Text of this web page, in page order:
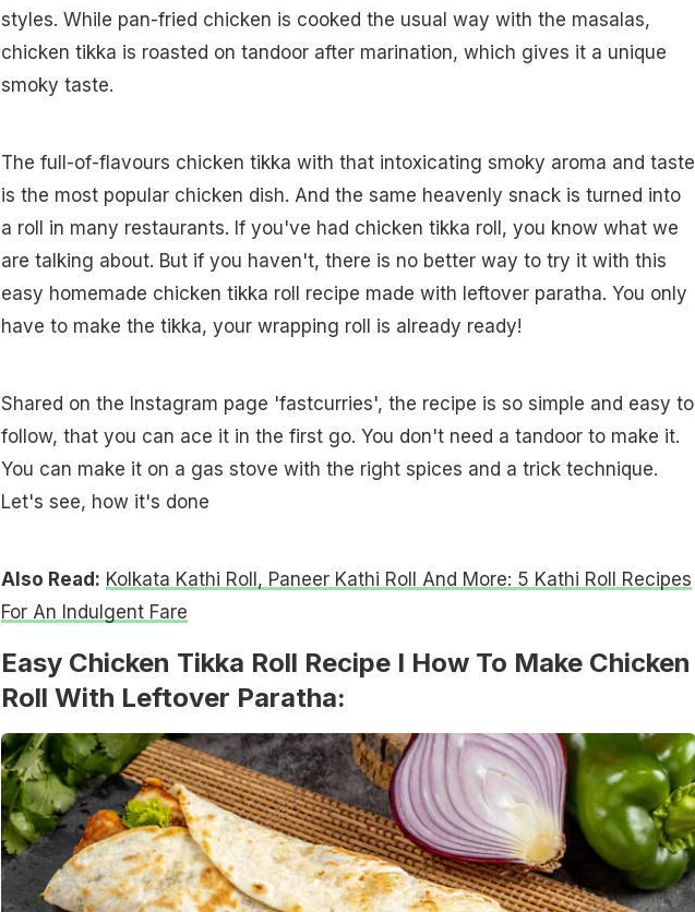
styles. While pan-fried chicken is cooked the usual way with the masalas,
chicken tikka is roasted on tandoor after marination, which gives it a unique
smoky taste.
The full-of-flavours chicken tikka with that intoxicating smoky aroma and taste
is the most popular chicken dish. And the same heavenly snack is turned into
a roll in many restaurants. If you've had chicken tikka roll, you know what we
are talking about. But if you haven't, there is no better way to try it with this
easy homemade chicken tikka roll recipe made with leftover paratha. You only
have to make the tikka, your wrapping roll is already ready!
Shared on the Instagram page 'fastcurries', the recipe is so simple and easy to
follow, that you can ace it in the first go. You don't need a tandoor to make it.
You can make it on a gas stove with the right spices and a trick technique.
Let's see, how it's done
Also Read: Kolkata Kathi Roll, Paneer Kathi Roll And More: 5 Kathi Roll Recipes
For An Indulgent Fare
Easy Chicken Tikka Roll Recipe I How To Make Chicken
Roll With Leftover Paratha: